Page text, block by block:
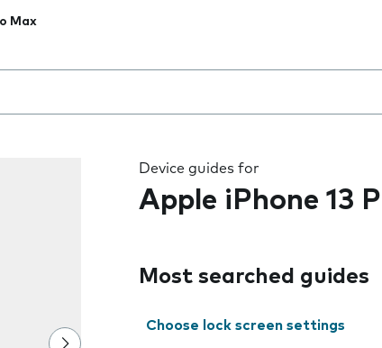
Max
field as you type
Device guides for
Apple iPhone 13
Most searched guides
Choose lock screen settings